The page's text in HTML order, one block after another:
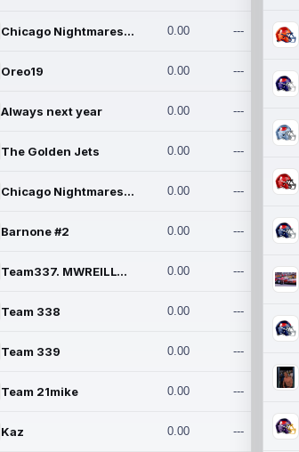
Chicago Nightmares Inc. 0.00 ---
Oreo19 0.00 ---
Always next year 0.00 ---
The Golden Jets 0.00 ---
Chicago Nightmares Inc.2 0.00 ---
Barnone #2 0.00 ---
Team337. MWREILLY1@GMAIL.C 0.00 ---
Team 338 0.00 ---
Team 339 0.00 ---
Team 21mike 0.00 ---
Kaz 0.00 ---